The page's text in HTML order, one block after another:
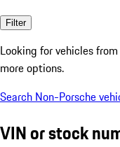
Filter
Looking for vehicles from
more options.
Search Non-Porsche
VIN or stock